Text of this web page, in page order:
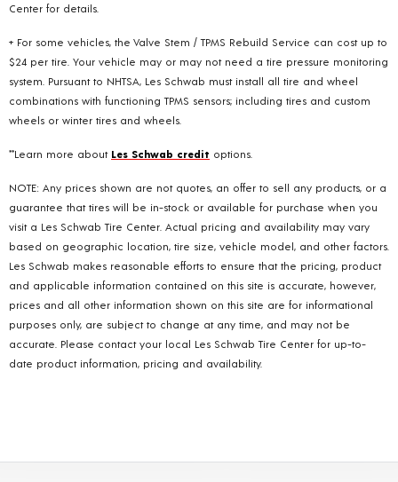
Center for details.
+ For some vehicles, the Valve Stem / TPMS Rebuild Service can cost up to
$24 per tire. Your vehicle may or may not need a tire pressure monitoring
system. Pursuant to NHTSA, Les Schwab must install all tire and wheel
combinations with functioning TPMS sensors; including tires and custom
wheels or winter tires and wheels.
**Learn more about Les Schwab credit options.
NOTE: Any prices shown are not quotes, an offer to sell any products, or a
guarantee that tires will be in-stock or available for purchase when you
visit a Les Schwab Tire Center. Actual pricing and availability may vary
based on geographic location, tire size, vehicle model, and other factors.
Les Schwab makes reasonable efforts to ensure that the pricing, product
and applicable information contained on this site is accurate, however,
prices and all other information shown on this site are for informational
purposes only, are subject to change at any time, and may not be
accurate. Please contact your local Les Schwab Tire Center for up-to-
date product information, pricing and availability.